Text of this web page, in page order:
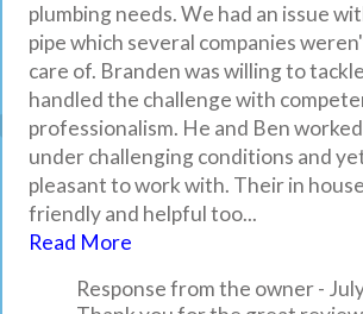
plumbing needs. We had an issue
pipe which several companies
care of. Branden was willing to
handled the challenge with
professionalism. He and Ben
under challenging conditions and
pleasant to work with. Their in
friendly and helpful too...
Read More
Response from the owner -
and they were great! They were in
hours which included hauling the
pricing was extremely competitive
compared to market pricing, and
was knowledgeable, efficient and
properties, listings and referred
They are always on top of it, great
readily available. Highly recommend.
were upfront and honest the whole
definitely call them again in the
Response from the owner -
Thank you for your review, we
it. Drain Pro Plumbing, Inc.
named Marge and within an hour a
Adrian, was at my house. He was
personable. He looked things over
what the issues may be and then
the issue within 20 mins. Excellent
way around! If you have plumbing
recommend Drain Pro Plumbing.
Response from the owner -
Thank you for your review, we
appreciate feedback from our